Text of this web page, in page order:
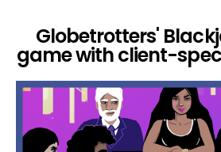
Globetrotters'
game with client-